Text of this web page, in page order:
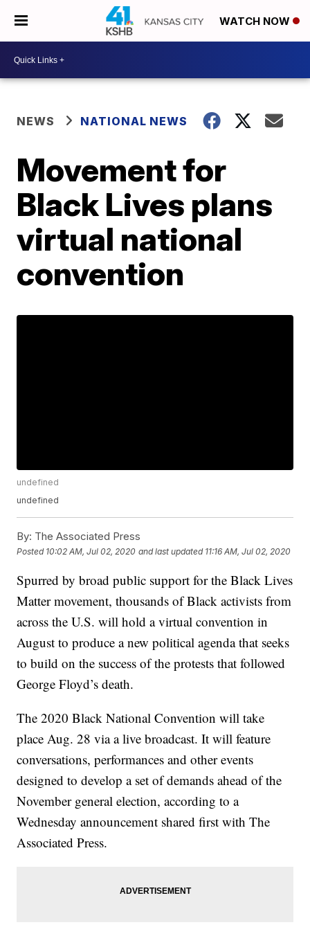
WATCH NOW
NEWS NATIONAL NEWS
Movement for
Black Lives plans
virtual national
convention
undefined
undefined
By: The Associated Press
Posted 10:02 AM, Jul 02, 2020 and last updated 11:16 AM, Jul 02, 2020
Spurred by broad public support for the Black Lives
Matter movement, thousands of Black activists from
across the U.S. will hold a virtual convention in
August to produce a new political agenda that seeks
to build on the success of the protests that followed
George Floyd’s death.
The 2020 Black National Convention will take
place Aug. 28 via a live broadcast. It will feature
conversations, performances and other events
designed to develop a set of demands ahead of the
November general election, according to a
Wednesday announcement shared first with The
Associated Press.